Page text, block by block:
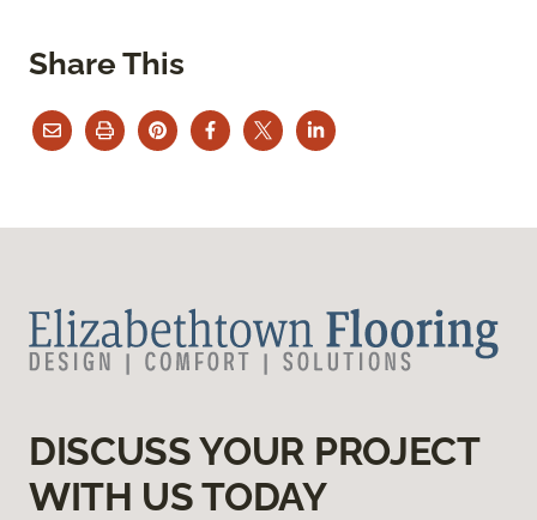
Share This
DISCUSS YOUR PROJECT
WITH US TODAY